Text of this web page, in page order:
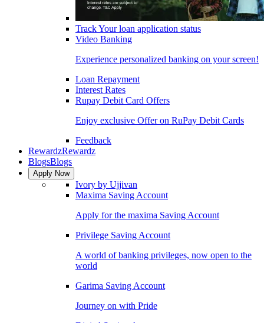
Track Your loan application status
Video Banking
Experience personalized banking on your screen!
Loan Repayment
Interest Rates
Rupay Debit Card Offers
Enjoy exclusive Offer on RuPay Debit Cards
Feedback
RewardzRewardz
BlogsBlogs
Apply Now
Ivory by Ujjivan
Maxima Saving Account
Apply for the maxima Saving Account
Privilege Saving Account
A world of banking privileges, now open to the
world
Garima Saving Account
Journey on with Pride